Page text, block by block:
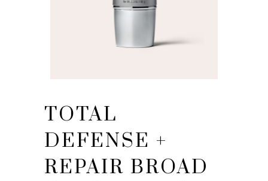
TOTAL
DEFENSE +
REPAIR BROAD